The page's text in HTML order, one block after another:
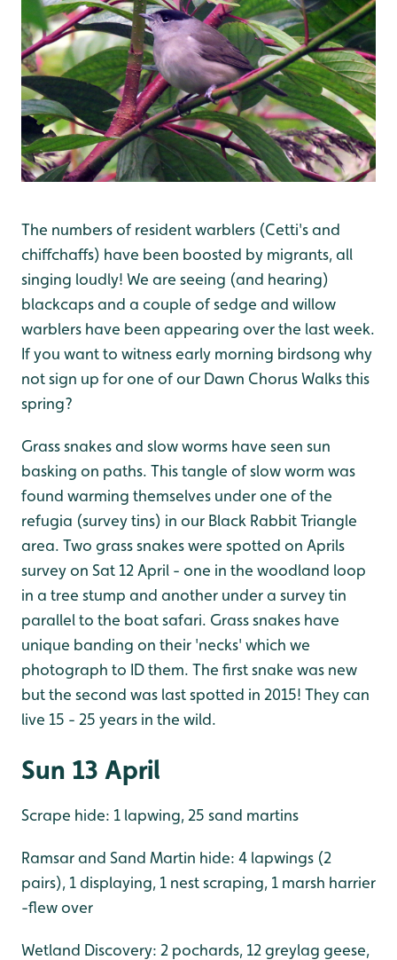
The numbers of resident warblers (Cetti's and
chiffchaffs) have been boosted by migrants, all
singing loudly! We are seeing (and hearing)
blackcaps and a couple of sedge and willow
warblers have been appearing over the last week.
If you want to witness early morning birdsong why
not sign up for one of our Dawn Chorus Walks this
spring?
Grass snakes and slow worms have seen sun
basking on paths. This tangle of slow worm was
found warming themselves under one of the
refugia (survey tins) in our Black Rabbit Triangle
area. Two grass snakes were spotted on Aprils
survey on Sat 12 April - one in the woodland loop
in a tree stump and another under a survey tin
parallel to the boat safari. Grass snakes have
unique banding on their 'necks' which we
photograph to ID them. The first snake was new
but the second was last spotted in 2015! They can
live 15 - 25 years in the wild.
Sun 13 April
Scrape hide: 1 lapwing, 25 sand martins
Ramsar and Sand Martin hide: 4 lapwings (2
pairs), 1 displaying, 1 nest scraping, 1 marsh harrier
-flew over
Wetland Discovery: 2 pochards, 12 greylag geese,